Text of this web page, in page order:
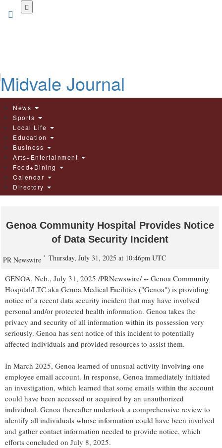
News
Sports
Local Life
Education
Business
Arts+Entertainment
Food+Dining
Calendar
Directory
Genoa Community Hospital Provides Notice
of Data Security Incident
PR Newswire Thursday, July 31, 2025 at 10:46pm UTC
GENOA, Neb., July 31, 2025 /PRNewswire/ -- Genoa Community
Hospital/LTC aka Genoa Medical Facilities ("Genoa") is providing
notice of a recent data security incident that may have involved
personal and/or protected health information. Genoa takes the
privacy and security of all information within its possession very
seriously. Genoa has sent notice of this incident to potentially
affected individuals and provided resources to assist them.
In March 2025, Genoa learned of unusual activity involving one
employee email account. In response, Genoa immediately initiated
an investigation, which learned that some emails within the account
could have been accessed or acquired by an unauthorized
individual. Genoa thereafter undertook a comprehensive review to
identify all individuals whose information could have been involved
and gather contact information needed to provide notice, which
efforts concluded on July 8, 2025.